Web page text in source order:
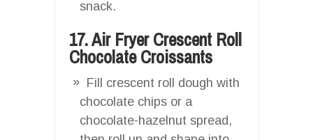
snack.
17. Air Fryer Crescent Roll
Chocolate Croissants
Fill crescent roll dough with
chocolate chips or a
chocolate-hazelnut spread,